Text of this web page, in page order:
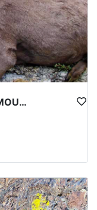
PRIME NEVADA GUIDED ROCKY MOUNTAIN BIGHORN SHEEP HUNT